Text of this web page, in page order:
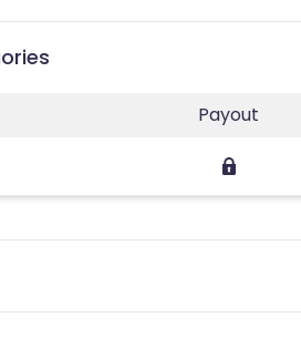
Payout